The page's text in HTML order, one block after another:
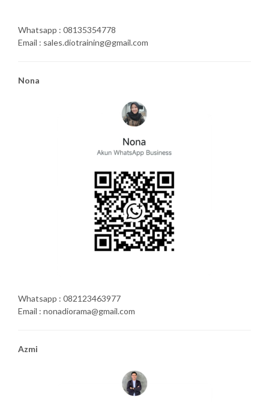
Whatsapp : 08135354778
Email : sales.diotraining@gmail.com
Nona
Whatsapp : 082123463977
Email : nonadiorama@gmail.com
Azmi